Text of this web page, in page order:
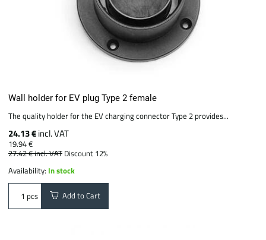
Wall holder for EV plug Type 2 female
The quality holder for the EV charging connector Type 2 provides...
24.13 €incl. VAT
19.94 €
27.42 €incl. VAT Discount 12%
Availability: In stock
pcs Add to Cart